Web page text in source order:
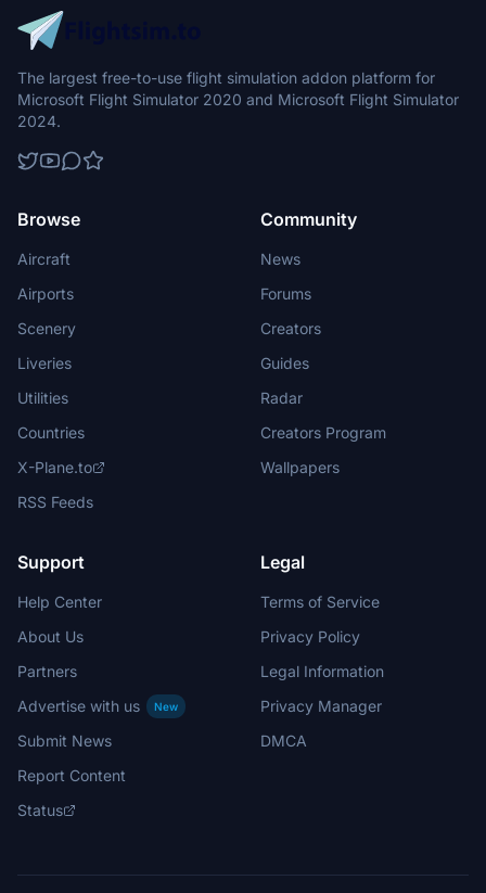
The largest free-to-use flight simulation addon platform for
Microsoft Flight Simulator 2020 and Microsoft Flight Simulator
2024.
Browse
Aircraft
Airports
Scenery
Liveries
Utilities
Countries
X-Plane.to
RSS Feeds
Community
News
Forums
Creators
Guides
Radar
Creators Program
Wallpapers
Support
Help Center
About Us
Partners
Advertise with us
New
Submit News
Report Content
Status
Legal
Terms of Service
Privacy Policy
Legal Information
Privacy Manager
DMCA